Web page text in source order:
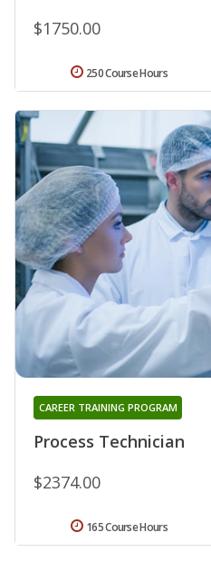
$1750.00
250 Course Hours
Process Technician
CAREER TRAINING PROGRAM
$2374.00
165 Course Hours